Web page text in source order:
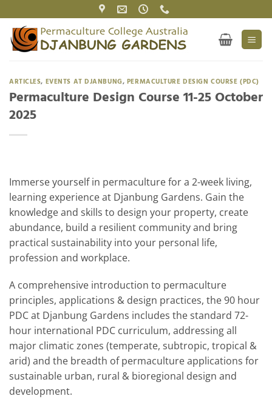
to
content
ARTICLES, EVENTS AT DJANBUNG, PERMACULTURE DESIGN COURSE (PDC)
Permaculture Design Course 11-25 October
2025
Immerse yourself in permaculture for a 2-week living,
learning experience at Djanbung Gardens. Gain the
knowledge and skills to design your property, create
abundance, build a resilient community and bring
practical sustainability into your personal life,
profession and workplace.
A comprehensive introduction to permaculture
principles, applications & design practices, the 90 hour
PDC at Djanbung Gardens includes the standard 72-
hour international PDC curriculum, addressing all
major climatic zones (temperate, subtropic, tropical &
arid) and the breadth of permaculture applications for
sustainable urban, rural & bioregional design and
development.